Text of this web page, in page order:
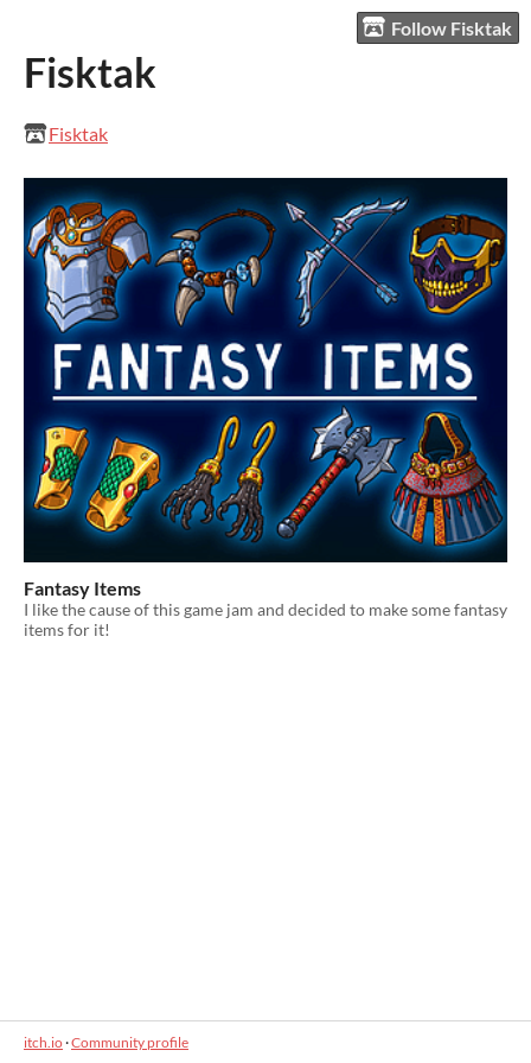
Follow Fisktak
Fisktak
Fisktak
Fantasy Items
I like the cause of this game jam and decided to make some fantasy
items for it!
itch.io·Community profile